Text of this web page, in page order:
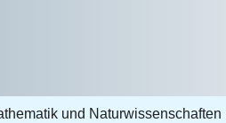
und Naturwissenschaften